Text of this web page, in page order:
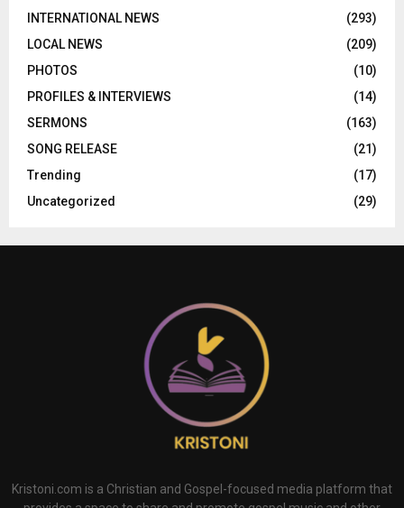
INTERNATIONAL NEWS
(293)
LOCAL NEWS
(209)
PHOTOS
(10)
PROFILES & INTERVIEWS
(14)
SERMONS
(163)
SONG RELEASE
(21)
Trending
(17)
Uncategorized
(29)
Kristoni.com is a Christian and Gospel-focused media platform that